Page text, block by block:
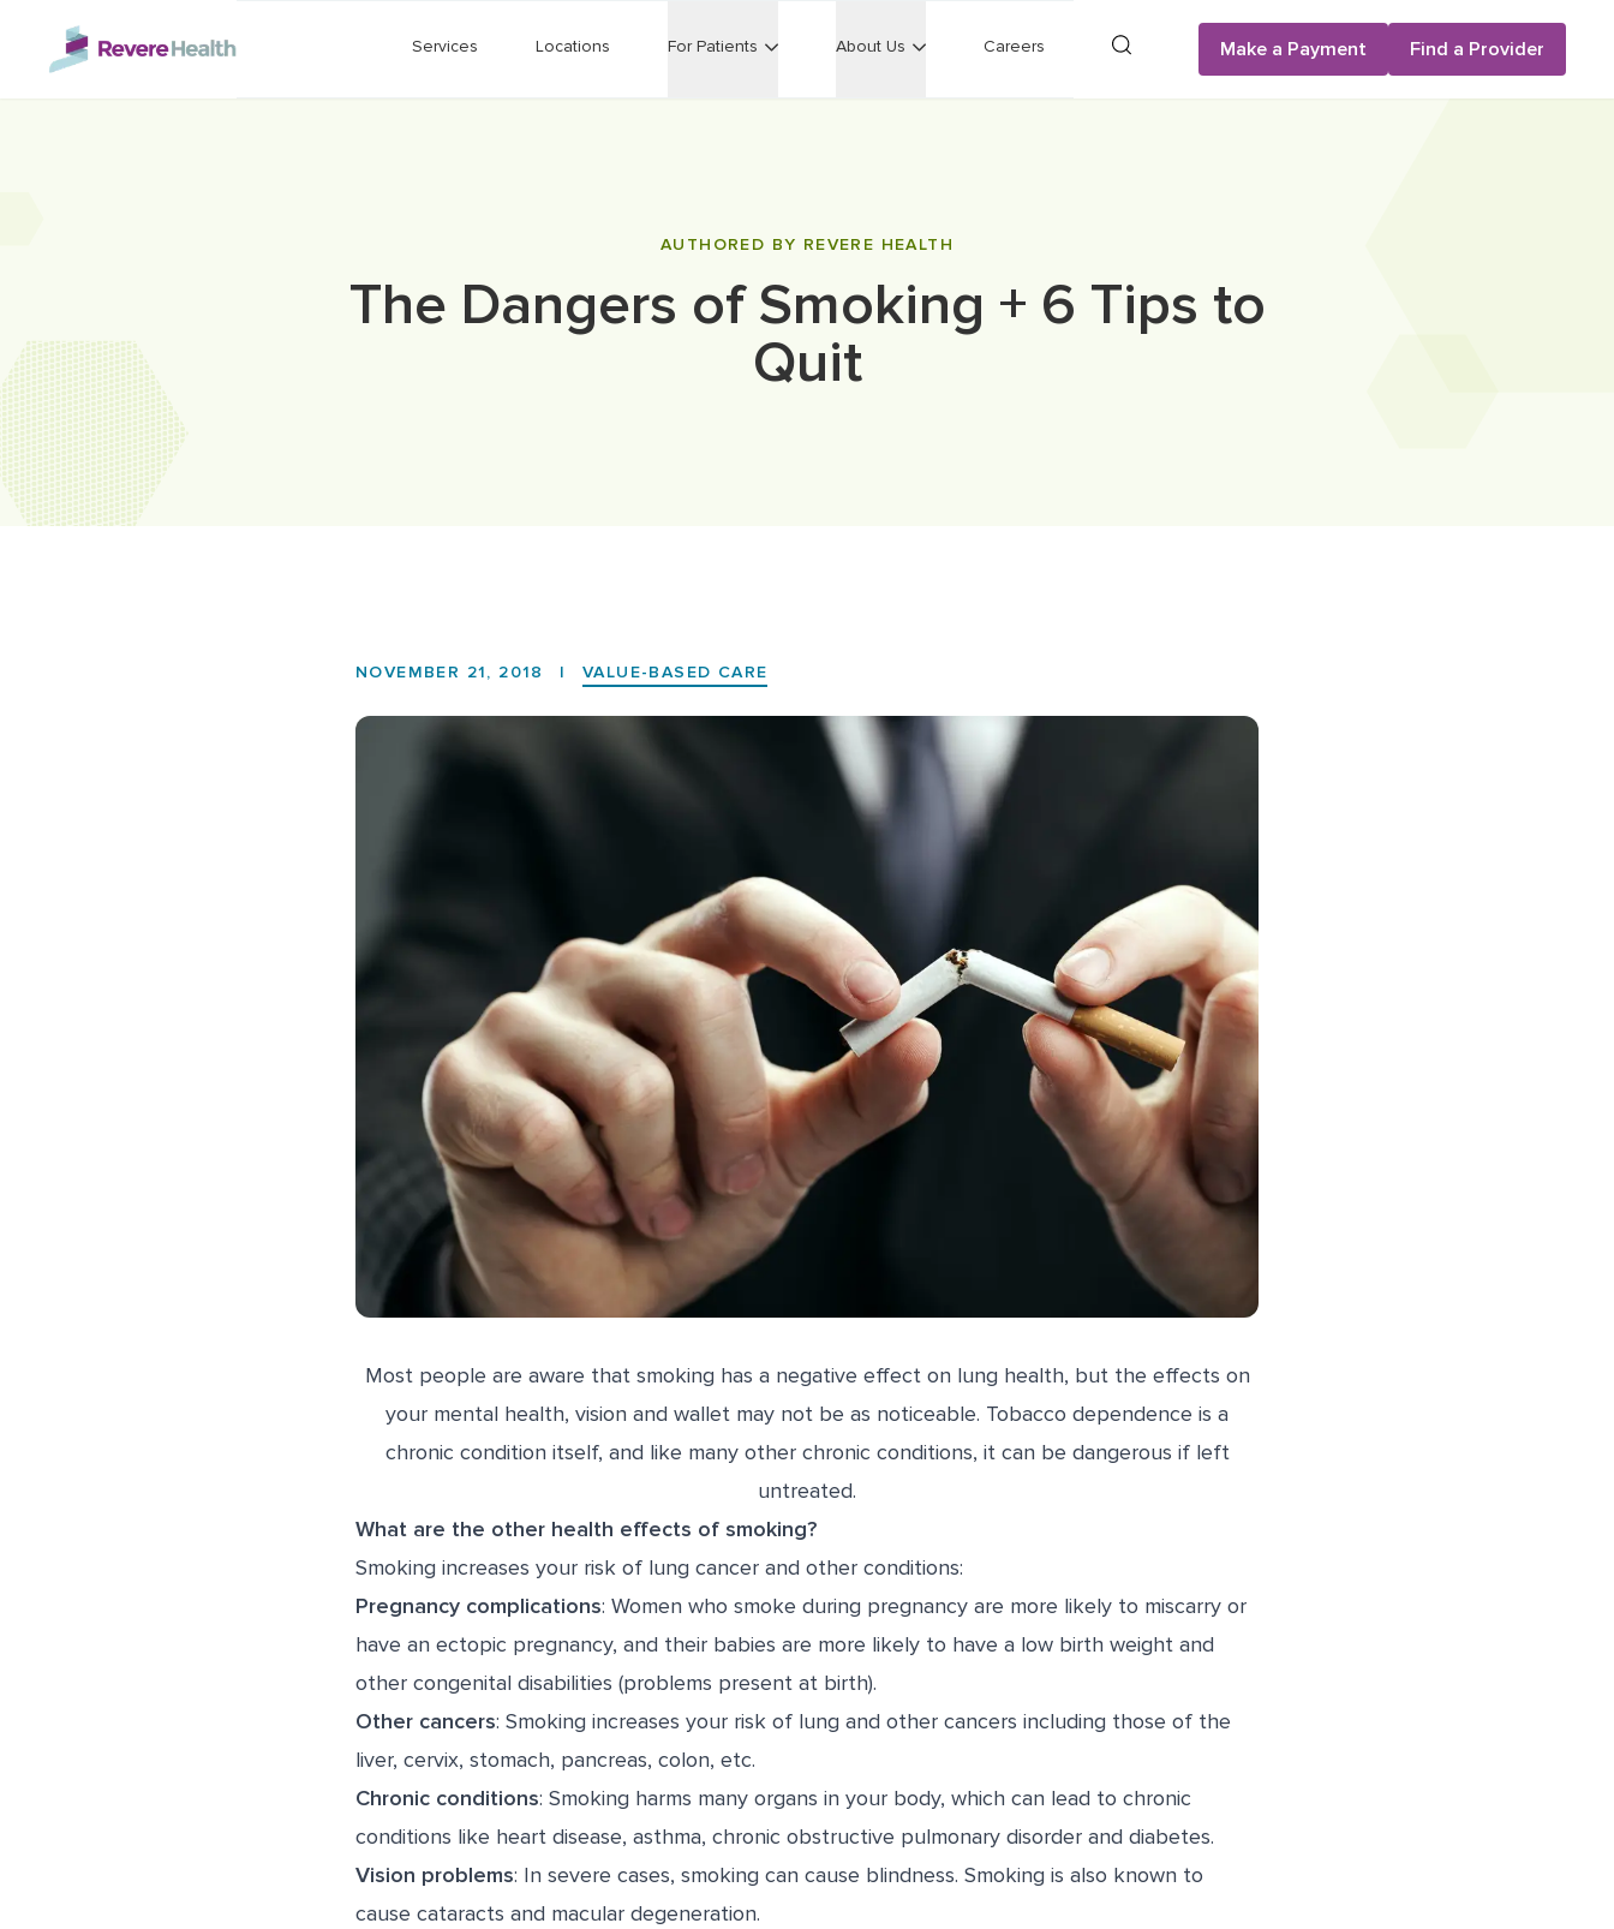
Skip to main content
Services Locations For Patients About Us Careers Search Make a Payment Find a Provider
AUTHORED BY REVERE HEALTH
The Dangers of Smoking + 6 Tips to
Quit
NOVEMBER 21, 2018 | VALUE-BASED CARE
Most people are aware that smoking has a negative effect on lung health, but the effects on
your mental health, vision and wallet may not be as noticeable. Tobacco dependence is a
chronic condition itself, and like many other chronic conditions, it can be dangerous if left
untreated.
What are the other health effects of smoking?
Smoking increases your risk of lung cancer and other conditions:
Pregnancy complications: Women who smoke during pregnancy are more likely to miscarry or
have an ectopic pregnancy, and their babies are more likely to have a low birth weight and
other congenital disabilities (problems present at birth).
Other cancers: Smoking increases your risk of lung and other cancers including those of the
liver, cervix, stomach, pancreas, colon, etc.
Chronic conditions: Smoking harms many organs in your body, which can lead to chronic
conditions like heart disease, asthma, chronic obstructive pulmonary disorder and diabetes.
Vision problems: In severe cases, smoking can cause blindness. Smoking is also known to
cause cataracts and macular degeneration.